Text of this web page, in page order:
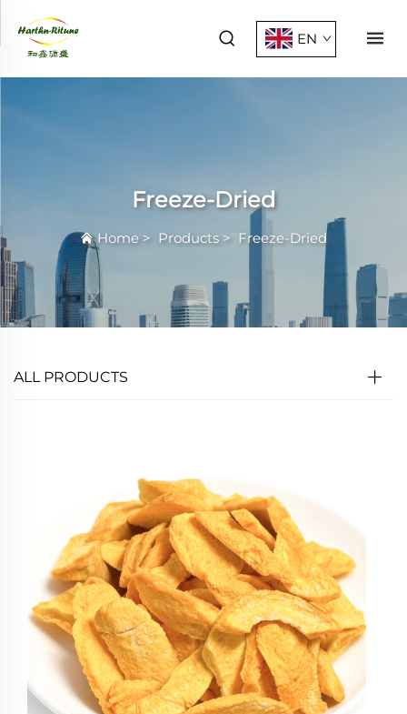
EN
Freeze-Dried
Home > Products > Freeze-Dried
ALL PRODUCTS